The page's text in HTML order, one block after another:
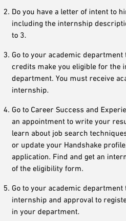
Do you have a letter of intent to
including the internship
to 3.
Go to your academic department
credits make you eligible for the
department. You must receive
internship.
Go to Career Success and
an appointment to write your
learn about job search
or update your Handshake
application. Find and get an
of the eligibility form.
Go to your academic
internship and approval to
in your department.